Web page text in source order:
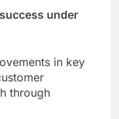
under
in key
through